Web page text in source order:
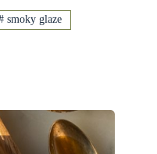
smoky glaze